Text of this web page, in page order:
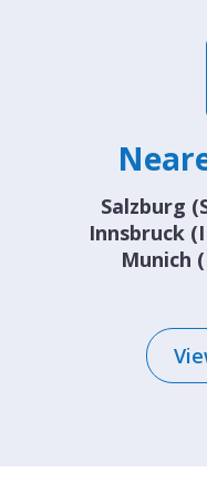
Salzburg
Innsbruck
Munich